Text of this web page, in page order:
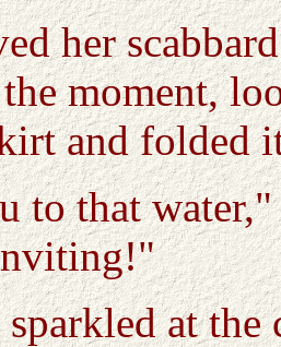
her
moment,
and folded
to that
sparkled at